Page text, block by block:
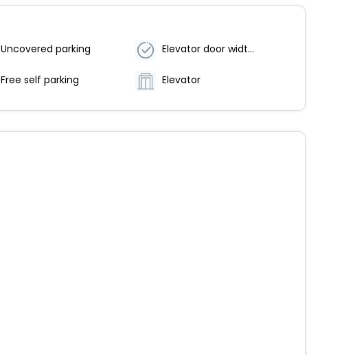
Uncovered parking Elevator door width (centimeters) - 102
Free self parking Elevator